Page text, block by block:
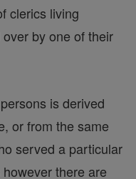
clerics living
by one of their
is derived
or from the same
served a particular
there are